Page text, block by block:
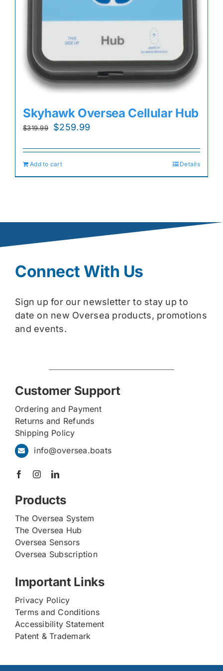
Skyhawk Oversea Cellular Hub
$319.99
Original
was:
$319.99.
$259.99
is:
Add to cart Details
Connect With Us
Sign up for our newsletter to stay up to
date on new Oversea products, promotions
and events.
Customer Support
Ordering and Payment
Returns and Refunds
Shipping Policy
info@oversea.boats
Products
The Oversea System
The Oversea Hub
Oversea Sensors
Oversea Subscription
Important Links
Privacy Policy
Terms and Conditions
Accessibility Statement
Patent & Trademark